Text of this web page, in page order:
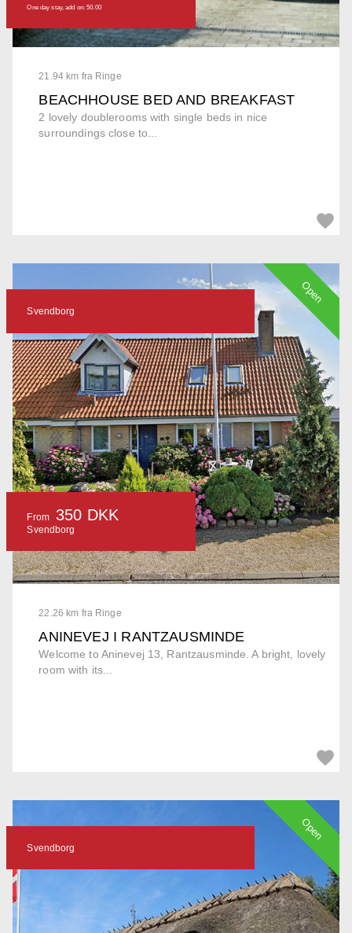
21.94 km fra Ringe
BEACHHOUSE BED AND BREAKFAST
2 lovely doublerooms with single beds in nice
surroundings close to...
One day stay, add on: 50.00
22.26 km fra Ringe
ANINEVEJ I RANTZAUSMINDE
Welcome to Aninevej 13, Rantzausminde. A bright, lovely
room with its...
Svendborg
From 350 DKK
Svendborg
Open
Svendborg
Open